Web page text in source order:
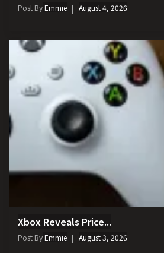
Post ByEmmie August 4, 2026
Xbox Reveals Price...
Post ByEmmie August 3, 2026